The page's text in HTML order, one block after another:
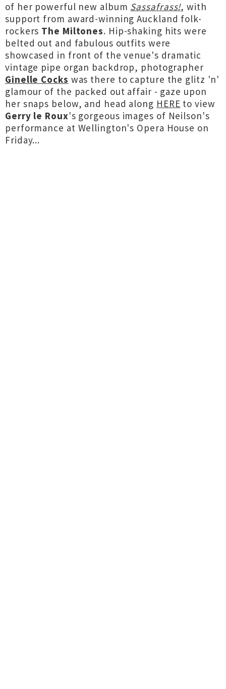
of her powerful new album Sassafrass!, with
support from award-winning Auckland folk-
rockers The Miltones. Hip-shaking hits were
belted out and fabulous outfits were
showcased in front of the venue's dramatic
vintage pipe organ backdrop, photographer
Ginelle Cocks was there to capture the glitz 'n'
glamour of the packed out affair - gaze upon
her snaps below, and head along HERE to view
Gerry le Roux's gorgeous images of Neilson's
performance at Wellington's Opera House on
Friday...